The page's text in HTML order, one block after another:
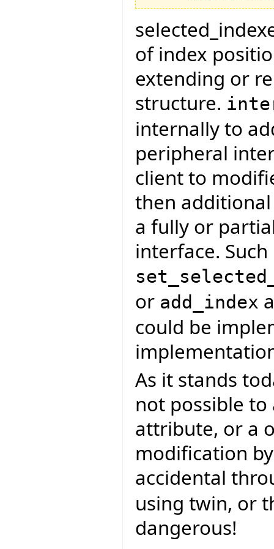
of index
extending or
structure.
internally to
peripheral
client to
then
a fully or
interface.
or add_index
could be
As it stands
not possible to
attribute, or a
modification
accidental
using twin, or
dangerous!